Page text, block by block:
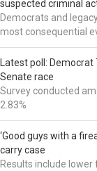
suspected criminal
Democrats and
most consequential
Latest poll:
Senate race
Survey conducted
2.83%
‘Good guys with a
carry case
Results include